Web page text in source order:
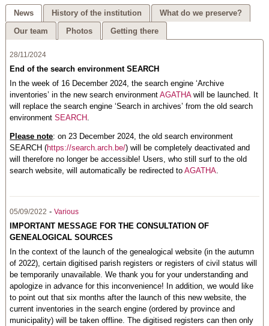
News History of the institution
What do we preserve?
Our team
Photos Getting there
28/11/2024
End of the search environment SEARCH
In the week of 16 December 2024, the search engine ‘Archive
inventories’ in the new search environmentAGATHAwill be launched. It
will replace the search engine ‘Search in archives’ from the old search
environmentSEARCH
Please note: on 23 December 2024, the old search environment
SEARCH (https://search.arch.be/) will be completely deactivated and
will therefore no longer be accessible! Users, who still surf to the old
search website, will automatically be redirected toAGATHA.
05/09/2022 -Various
IMPORTANT MESSAGE FOR THE CONSULTATION OF
GENEALOGICAL SOURCES
In the context of the launch of the genealogical website (in the autumn
of 2022), certain digitised parish registers or registers of civil status will
be temporarily unavailable. We thank you for your understanding and
apologize in advance for this inconvenience! In addition, we would like
to point out that six months after the launch of this new website, the
current inventories in the search engine (ordered by province and
municipality) will be taken offline. The digitised registers can then only